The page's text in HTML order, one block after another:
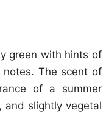
green with hints of
notes. The scent of
of a summer
and slightly vegetal